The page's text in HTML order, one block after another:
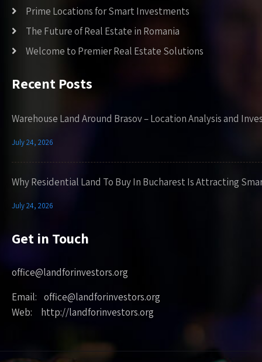
Prime Locations for Smart Investments
The Future of Real Estate in Romania
Welcome to Premier Real Estate Solutions
Recent Posts
Warehouse Land Around Brasov – Location Analysis and
July 24, 2026
Why Residential Land To Buy In Bucharest Is Attracting
July 24, 2026
Get in Touch
office@landforinvestors.org
Email: office@landforinvestors.org
Web: http://landforinvestors.org